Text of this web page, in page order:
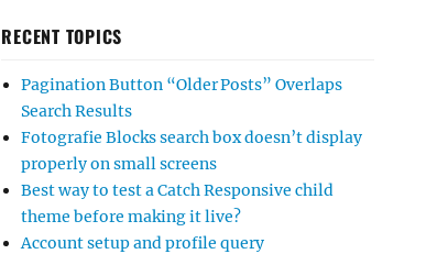
RECENT TOPICS
Pagination Button “Older Posts” Overlaps
Search Results
Fotografie Blocks search box doesn’t display
properly on small screens
Best way to test a Catch Responsive child
theme before making it live?
Account setup and profile query